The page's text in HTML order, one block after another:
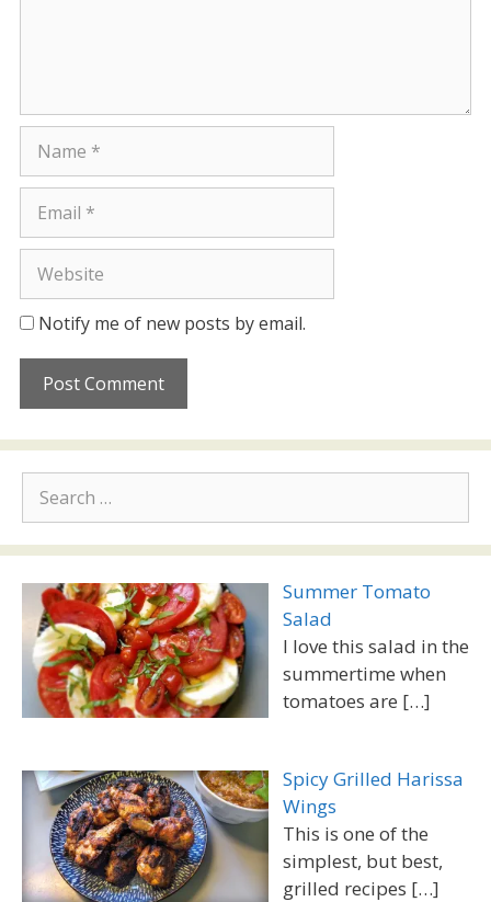
Notify me of new posts by email.
for:
Summer Tomato
Salad
I love this salad in the
summertime when
tomatoes are […]
Spicy Grilled Harissa
Wings
This is one of the
simplest, but best,
grilled recipes […]